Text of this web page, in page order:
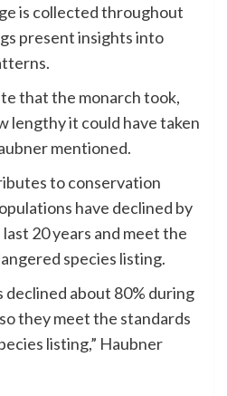
is collected throughout
present insights into
that the monarch took,
lengthy it could have taken
mentioned.
to conservation
have declined by
20 years and meet the
species listing.
declined about 80% during
they meet the standards
listing,” Haubner